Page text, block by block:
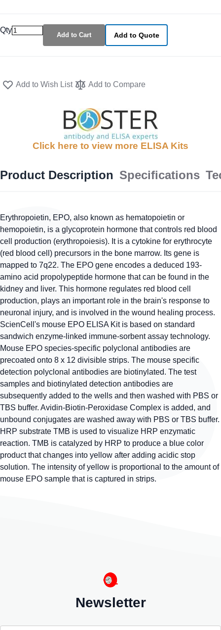
Qty
Add to Cart Add to Quote
Add to Wish List Add to Compare
Click here to view more ELISA Kits
Product Description Specifications
Erythropoietin, EPO, also known as hematopoietin or
hemopoietin, is a glycoprotein hormone that controls red blood
cell production (erythropoiesis). It is a cytokine for erythrocyte
(red blood cell) precursors in the bone marrow. Its gene is
mapped to 7q22. The EPO gene encodes a deduced 193-
amino acid propolypeptide hormone that can be found in the
kidney and liver. This hormone regulates red blood cell
production, plays an important role in the brain's response to
neuronal injury, and is involved in the wound healing process.
ScienCell's mouse EPO ELISA Kit is based on standard
sandwich enzyme-linked immune-sorbent assay technology.
Mouse EPO species-specific polyclonal antibodies are
precoated onto 8 x 12 divisible strips. The mouse specific
detection polyclonal antibodies are biotinylated. The test
samples and biotinylated detection antibodies are
subsequently added to the wells and then washed with PBS or
TBS buffer. Avidin-Biotin-Peroxidase Complex is added, and
unbound conjugates are washed away with PBS or TBS buffer.
HRP substrate TMB is used to visualize HRP enzymatic
reaction. TMB is catalyzed by HRP to produce a blue color
product that changes into yellow after adding acidic stop
solution. The intensity of yellow is proportional to the amount of
mouse EPO sample that is captured in strips.
Newsletter